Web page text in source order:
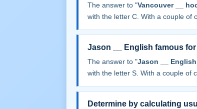
The answer to "Vancouver __
with the letter C. With a couple of
Jason __ English famous
The answer to "Jason __
with the letter S. With a couple of
Determine by calculating